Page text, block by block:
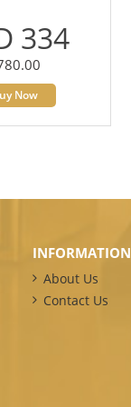
334
Now
INFORMATION
About Us
Contact Us